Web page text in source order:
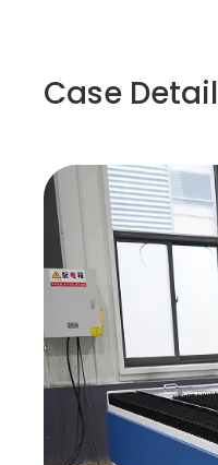
Case Detail